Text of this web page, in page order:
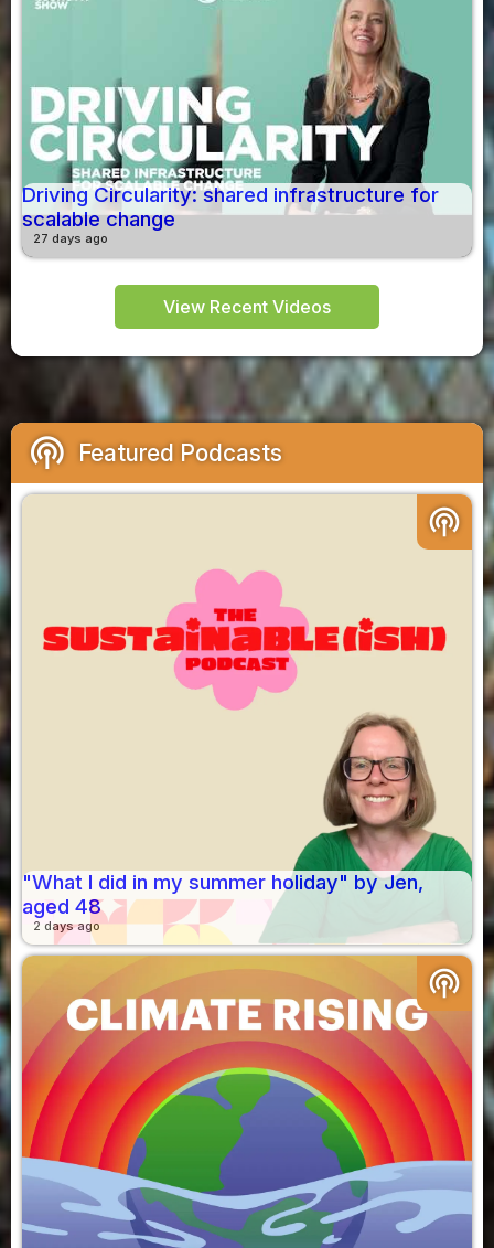
Driving Circularity: shared infrastructure for
scalable change
27 days ago
View Recent Videos
podcasts Featured Podcasts
podcasts
"What I did in my summer holiday" by Jen,
aged 48
2 days ago
podcasts